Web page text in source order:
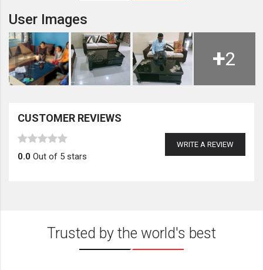
User Images
+2
CUSTOMER REVIEWS
WRITE A REVIEW
0.0 Out of 5 stars
Trusted by the world's best